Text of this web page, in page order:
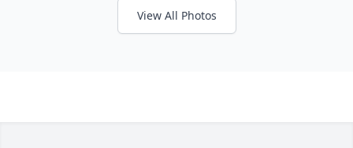
View All Photos